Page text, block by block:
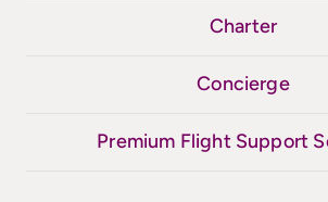
Charter
Concierge
Premium Flight Support